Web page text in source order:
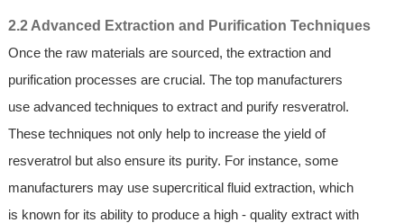
2.2 Advanced Extraction and Purification Techniques
Once the raw materials are sourced, the extraction and
purification processes are crucial. The top manufacturers
use advanced techniques to extract and purify resveratrol.
These techniques not only help to increase the yield of
resveratrol but also ensure its purity. For instance, some
manufacturers may use supercritical fluid extraction, which
is known for its ability to produce a high - quality extract with